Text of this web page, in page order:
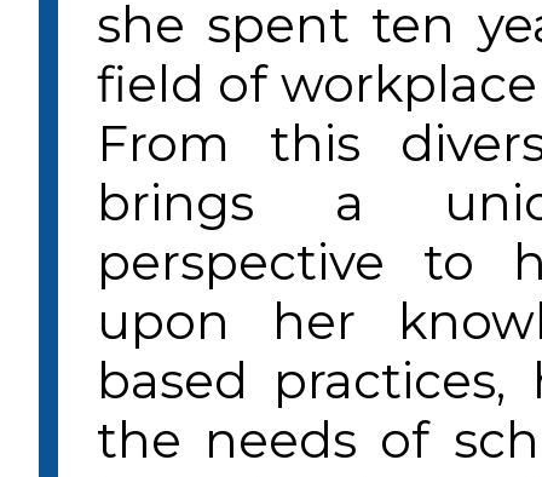
she spent ten
field of
From this
brings a
perspective to
upon her
based
the needs of